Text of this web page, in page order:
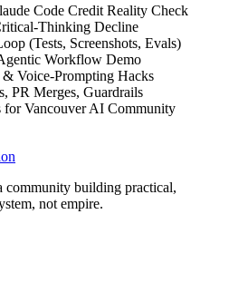
Code Credit Reality Check
Thinking Decline
(Tests, Screenshots, Evals)
Workflow Demo
Voice-Prompting Hacks
PR Merges, Guardrails
Vancouver AI Community
community building practical,
not empire.